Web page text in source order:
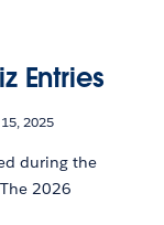
Entries
2025
during the
2026